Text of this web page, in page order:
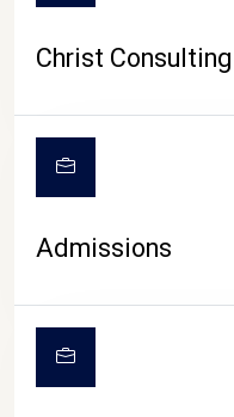
Christ Consulting
Admissions